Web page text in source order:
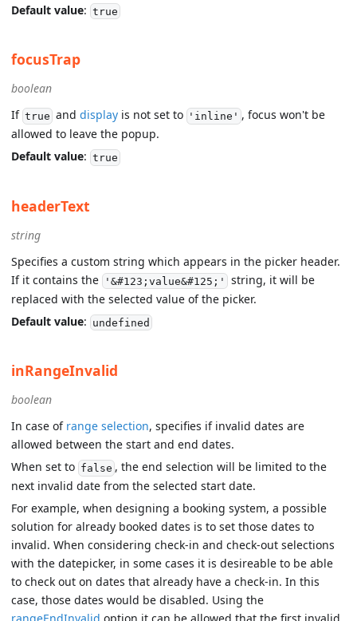
Default value: true
focusTrap
boolean
If true and displayis not set to 'inline' , focus won't be
allowed to leave the popup.
Default value: true
headerText
string
Specifies a custom string which appears in the picker header.
If it contains the
'&#123;value&#125;' string, it will be
replaced with the selected value of the picker.
Default value: undefined
inRangeInvalid
boolean
In case of range selection, specifies if invalid dates are
allowed between the start and end dates.
When set to false , the end selection will be limited to the
next invalid date from the selected start date.
For example, when designing a booking system, a possible
solution for already booked dates is to set those dates to
invalid. When considering check-in and check-out selections
with the datepicker, in some cases it is desireable to be able
to check out on dates that already have a check-in. In this
case, those dates would be disabled. Using the